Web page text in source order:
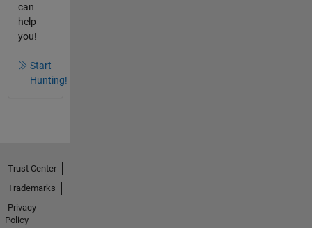
can
help
you!
Start
Hunting!
Trust Center
Trademarks
Privacy
Policy